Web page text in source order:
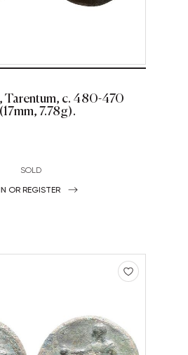
Tarentum, c. 480-470
7.78g).
SOLD
OR REGISTER